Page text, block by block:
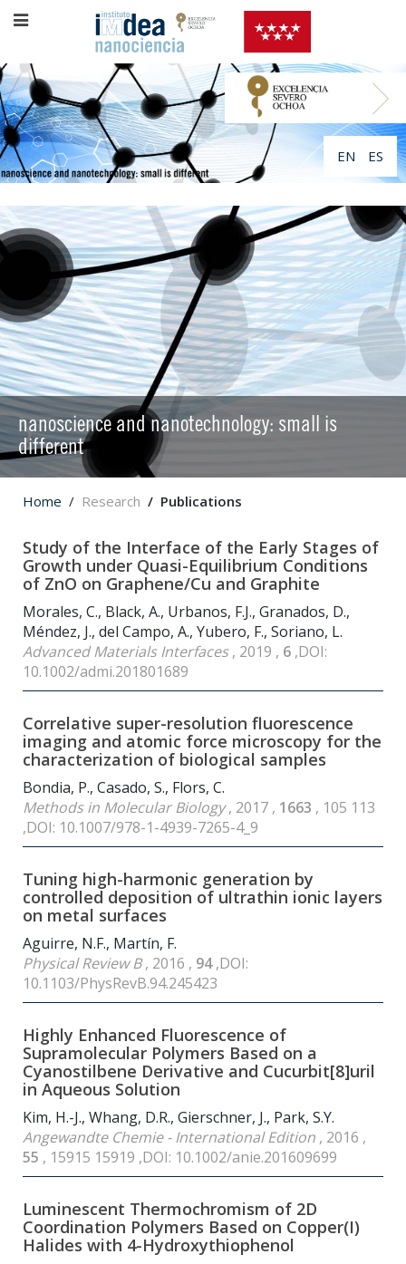
EN ES
nanoscience and nanotechnology: small is
different
Home Research Publications
Study of the Interface of the Early Stages of
Growth under Quasi-Equilibrium Conditions
of ZnO on Graphene/Cu and Graphite
Morales, C., Black, A., Urbanos, F.J., Granados, D.,
Méndez, J., del Campo, A., Yubero, F., Soriano, L.
Advanced Materials Interfaces, 2019 , 6 ,DOI:
10.1002/admi.201801689
Correlative super-resolution fluorescence
imaging and atomic force microscopy for the
characterization of biological samples
Bondia, P., Casado, S., Flors, C.
Methods in Molecular Biology, 2017 , 1663 , 105 113
,DOI: 10.1007/978-1-4939-7265-4_9
Tuning high-harmonic generation by
controlled deposition of ultrathin ionic layers
on metal surfaces
Aguirre, N.F., Martín, F.
Physical Review B, 2016 , 94,DOI:
10.1103/PhysRevB.94.245423
Highly Enhanced Fluorescence of
Supramolecular Polymers Based on a
Cyanostilbene Derivative and Cucurbit[8]uril
in Aqueous Solution
Kim, H.-J., Whang, D.R., Gierschner, J., Park, S.Y.
Angewandte Chemie - International Edition , 2016 ,
55 , 15915 15919 ,DOI: 10.1002/anie.201609699
Luminescent Thermochromism of 2D
Coordination Polymers Based on Copper(I)
Halides with 4-Hydroxythiophenol